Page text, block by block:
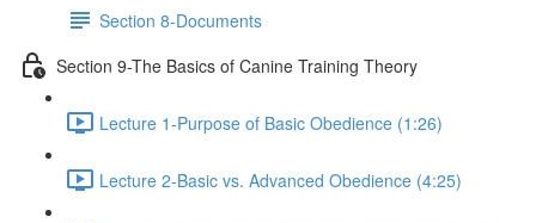
Section 8-Documents
Section 9-The Basics of Canine Training Theory
Lecture 1-Purpose of Basic Obedience (1:26)
Lecture 2-Basic vs. Advanced Obedience (4:25)